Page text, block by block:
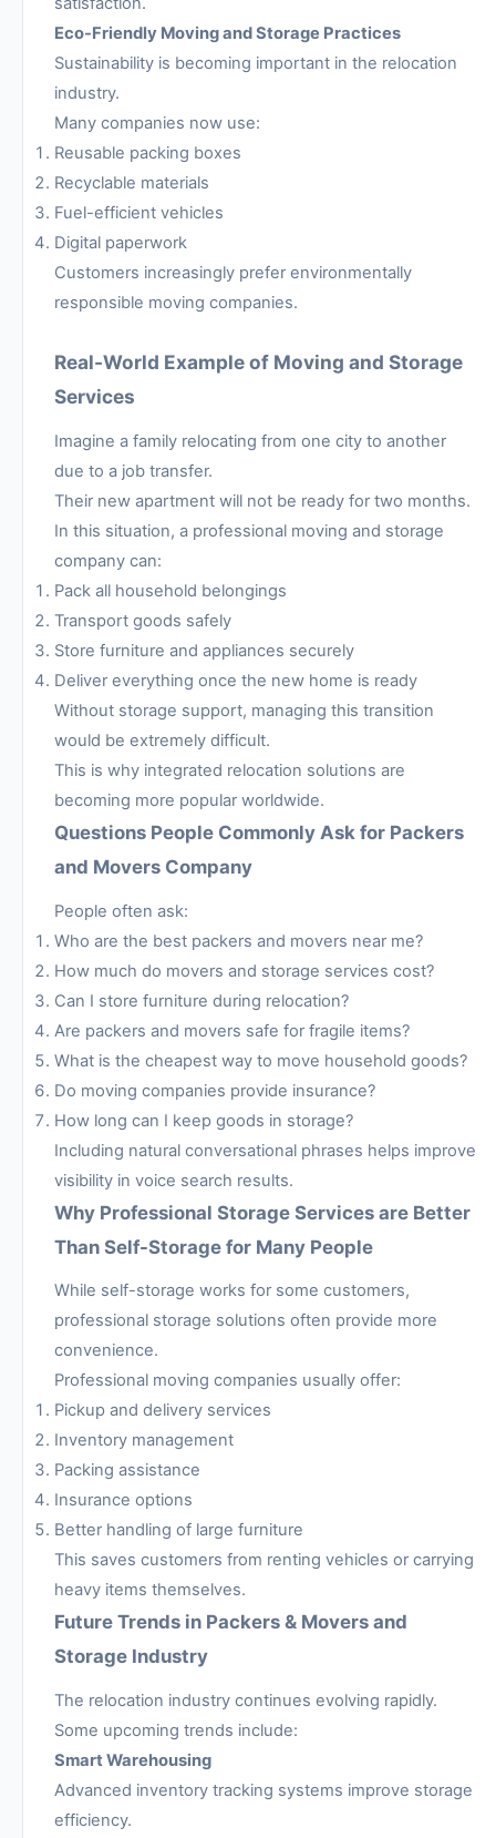
Eco-Friendly Moving and Storage Practices
Sustainability is becoming important in the relocation
industry.
Many companies now use:
Reusable packing boxes
Recyclable materials
Fuel-efficient vehicles
Digital paperwork
Customers increasingly prefer environmentally
responsible moving companies.
Real-World Example of Moving and Storage
Services
Imagine a family relocating from one city to another
due to a job transfer.
Their new apartment will not be ready for two months.
In this situation, a professional moving and storage
company can:
Pack all household belongings
Transport goods safely
Store furniture and appliances securely
Deliver everything once the new home is ready
Without storage support, managing this transition
would be extremely difficult.
This is why integrated relocation solutions are
becoming more popular worldwide.
Questions People Commonly Ask for Packers
and Movers Company
People often ask:
Who are the best packers and movers near me?
How much do movers and storage services cost?
Can I store furniture during relocation?
Are packers and movers safe for fragile items?
What is the cheapest way to move household goods?
Do moving companies provide insurance?
How long can I keep goods in storage?
Including natural conversational phrases helps improve
visibility in voice search results.
Why Professional Storage Services are Better
Than Self-Storage for Many People
While self-storage works for some customers,
professional storage solutions often provide more
convenience.
Professional moving companies usually offer:
Pickup and delivery services
Inventory management
Packing assistance
Insurance options
Better handling of large furniture
This saves customers from renting vehicles or carrying
heavy items themselves.
Future Trends in Packers & Movers and
Storage Industry
The relocation industry continues evolving rapidly.
Some upcoming trends include:
Smart Warehousing
Advanced inventory tracking systems improve storage
efficiency.